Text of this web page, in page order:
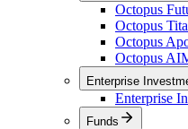
Octopus
Octopus
Octopus
Octopus
Enterprise
Enterprise
Funds